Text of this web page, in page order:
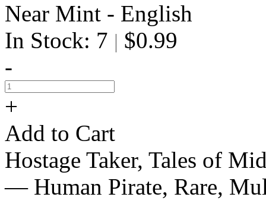
Near Mint - English
In Stock: 7 | $0.99
-
+
Add to Cart
Hostage Taker, Tales of
— Human Pirate, Rare,